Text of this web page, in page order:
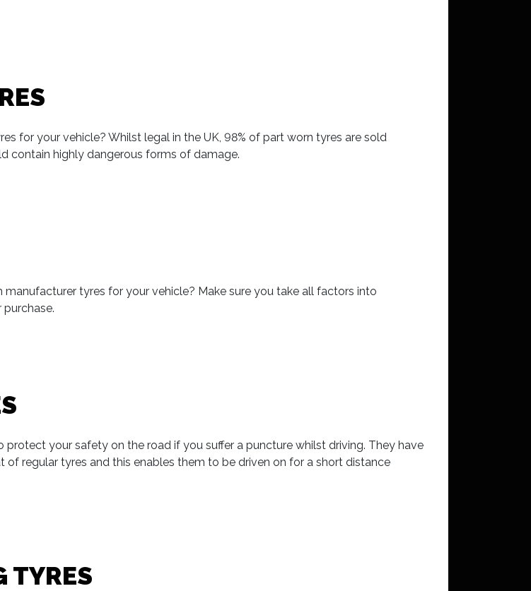
for your vehicle? Whilst legal in the UK, 98% of part worn tyres are sold
contain highly dangerous forms of damage.
tyres for your vehicle? Make sure you take all factors into
protect your safety on the road if you suffer a puncture whilst driving. They have
of regular tyres and this enables them to be driven on for a short distance
TYRES